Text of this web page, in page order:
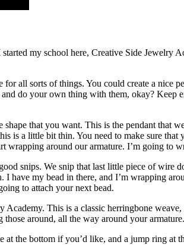
my school here, Creative Side Jewelry
all sorts of things. You could create a nice
do your own thing with them, okay?
that you want. This is the pendant that
is a little bit thin. You need to make sure
wrapping around our armature. I’m going to
snips. We snip that last little piece of wire
have my bead in there, and I’m wrapping
to attach your next bead.
This is a classic herringbone
around, all the way around your armature.
the bottom if you’d like, and a jump ring at